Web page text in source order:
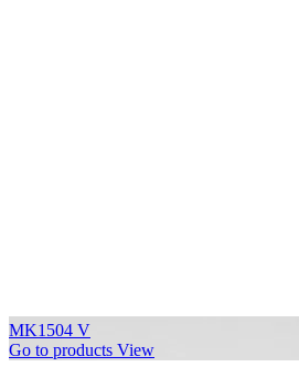
MK1504 V
Go to products View